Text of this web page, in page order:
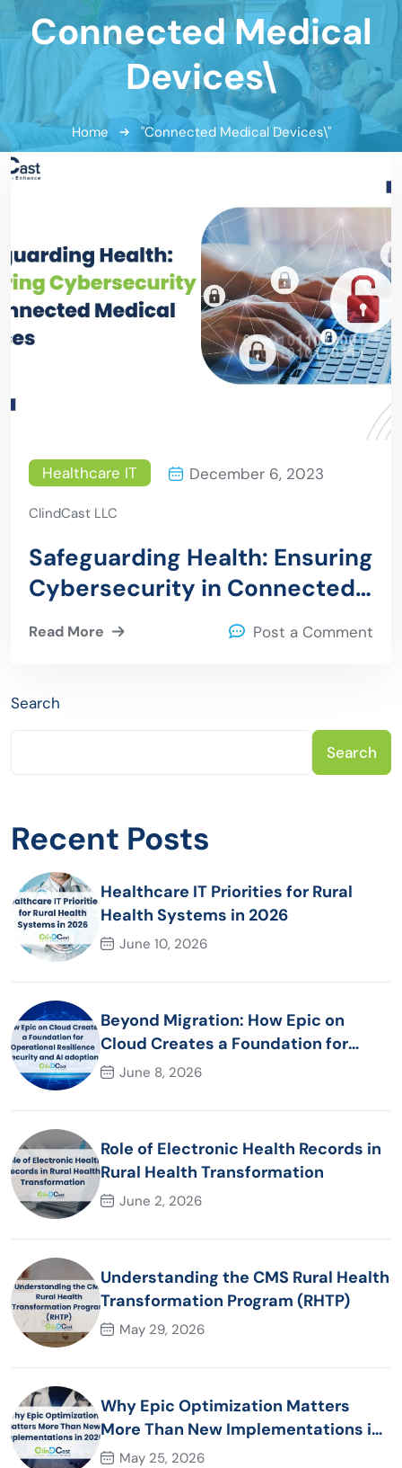
Connected Medical
Devices\
Home "Connected Medical Devices\"
Healthcare IT December 6, 2023
ClindCast LLC
Safeguarding Health: Ensuring
Cybersecurity in Connected
Medical Devices
Read More Post a Comment
Search
Search
Recent Posts
Healthcare IT Priorities for Rural
Health Systems in 2026
June 10, 2026
Beyond Migration: How Epic on
Cloud Creates a Foundation for
Operational Resilience Security and
June 8, 2026
Role of Electronic Health Records in
Rural Health Transformation
June 2, 2026
Understanding the CMS Rural Health
Transformation Program (RHTP)
May 29, 2026
Why Epic Optimization Matters
More Than New Implementations in
2026May 25, 2026